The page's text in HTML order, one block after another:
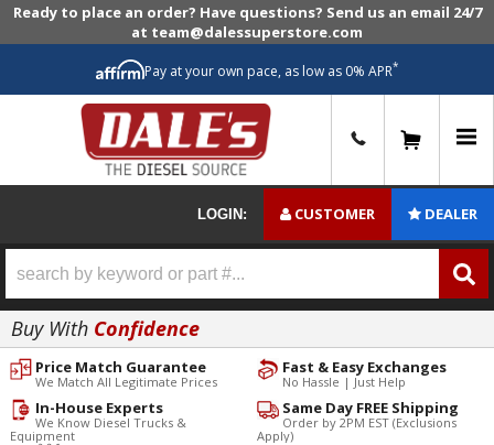
Ready to place an order? Have questions? Send us an email 24/7
at team@dalessuperstore.com
Pay at your own pace, as low as 0% APR*
LOGIN: CUSTOMER DEALER
Buy With Confidence
Fast & Easy Exchanges
No Hassle | Just Help
Price Match Guarantee
We Match All Legitimate Prices
Same Day FREE Shipping
Order by 2PM EST (Exclusions
Apply)
In-House Experts
We Know Diesel Trucks &
Equipment